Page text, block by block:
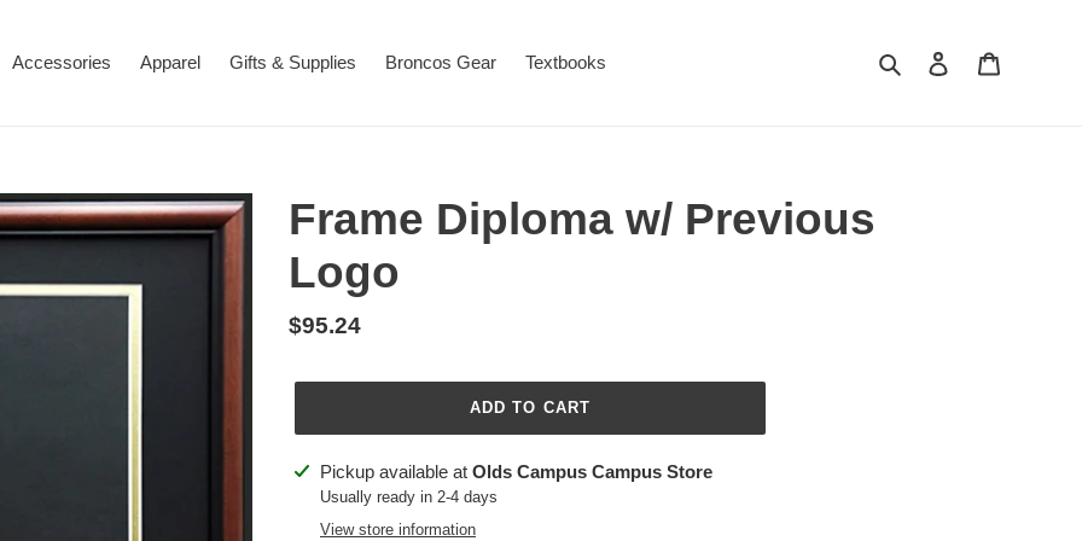
Accessories Apparel Gifts & Supplies Broncos Gear Textbooks Search Log in
Frame Diploma w/ Previous
Logo
Regular
$95.24
ADD TO CART
Adding
product
Pickup available at Olds Campus Campus Store
Usually ready in 2-4 days
View store information